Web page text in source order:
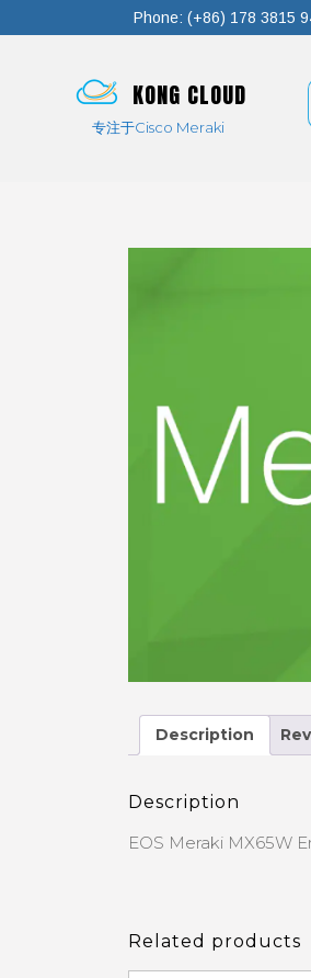
Phone: (+86) 178 3815
KONG CLOUD
专注于Cisco Meraki
Description
Description
EOS Meraki MX65W
Related products